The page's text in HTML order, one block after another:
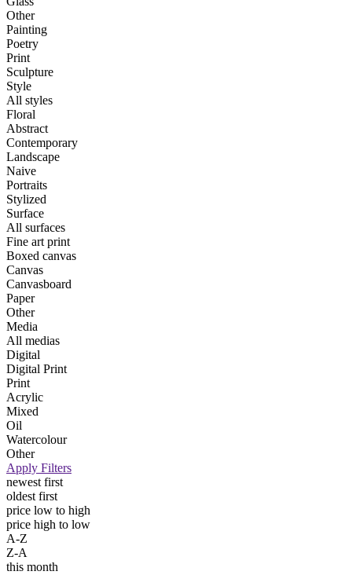
Other
Painting
Poetry
Print
Sculpture
Style
All styles
Floral
Abstract
Contemporary
Landscape
Naive
Portraits
Stylized
Surface
All surfaces
Fine art print
Boxed canvas
Canvas
Canvasboard
Paper
Other
Media
All medias
Digital
Digital Print
Print
Acrylic
Mixed
Oil
Watercolour
Other
Apply Filters
newest first
oldest first
price low to high
price high to low
A-Z
Z-A
this month